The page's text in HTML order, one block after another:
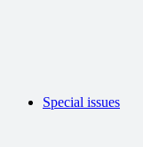
Special issues